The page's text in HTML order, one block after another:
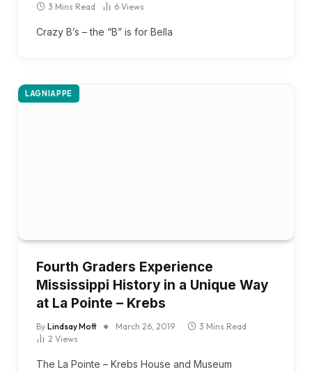
3 Mins Read
6 Views
Crazy B’s – the “B” is for Bella
LAGNIAPPE
Fourth Graders Experience
Mississippi History in a Unique Way
at La Pointe – Krebs
By Lindsay Mott March 26, 2019
3 Mins Read
2 Views
The La Pointe – Krebs House and Museum